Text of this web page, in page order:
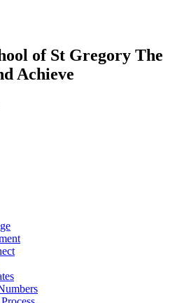
of St Gregory The
Achieve